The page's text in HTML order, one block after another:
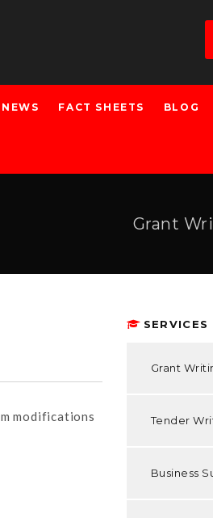
NEWS FACT SHEETS BLOG
Grant
modifications
SERVICES
Grant
Tender
Business